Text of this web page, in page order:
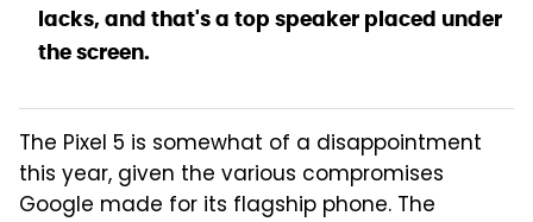
lacks, and that's a top speaker placed under
the screen.
The Pixel 5 is somewhat of a disappointment
this year, given the various compromises
Google made for its flagship phone. The